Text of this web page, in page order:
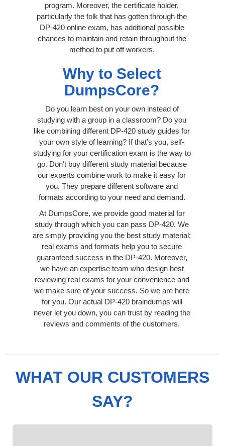
program. Moreover, the certificate holder,
particularly the folk that has gotten through the
DP-420 online exam, has additional possible
chances to maintain and retain throughout the
method to put off workers.
Why to Select
DumpsCore?
Do you learn best on your own instead of
studying with a group in a classroom? Do you
like combining different DP-420 study guides for
your own style of learning? If that’s you, self-
studying for your certification exam is the way to
go. Don't buy different study material because
our experts combine work to make it easy for
you. They prepare different software and
formats according to your need and demand.
At DumpsCore, we provide good material for
study through which you can pass DP-420. We
are simply providing you the best study material;
real exams and formats help you to secure
guaranteed success in the DP-420. Moreover,
we have an expertise team who design best
reviewing real exams for your convenience and
we make sure of your success. So we are here
for you. Our actual DP-420 braindumps will
never let you down, you can trust by reading the
reviews and comments of the customers.
WHAT OUR CUSTOMERS
SAY?